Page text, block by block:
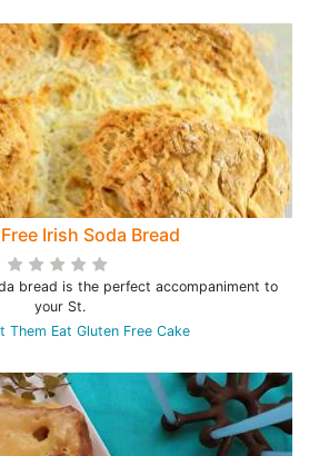
Irish Soda Bread
bread is the perfect accompaniment to
your St.
Them Eat Gluten Free Cake